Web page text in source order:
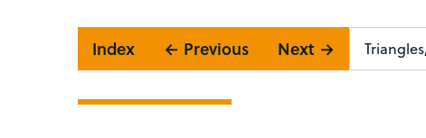
Index ← Previous Next →